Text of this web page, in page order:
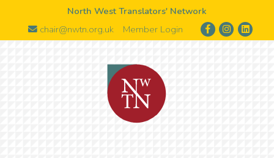
North West Translators' Network
chair@nwtn.org.uk
Member Login